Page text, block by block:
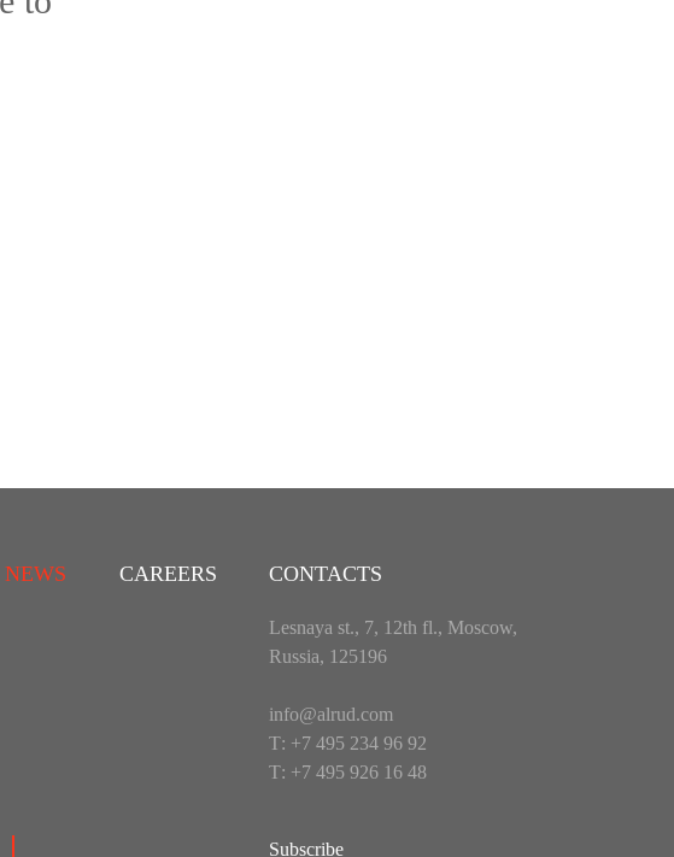
CAREERS CONTACTS
Lesnaya st., 7, 12th fl., Moscow,
Russia, 125196
info@alrud.com
Т: +7 495 234 96 92
Т: +7 495 926 16 48
Subscribe